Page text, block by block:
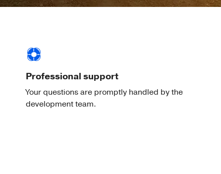
Professional support
Your questions are promptly handled by the
development team.